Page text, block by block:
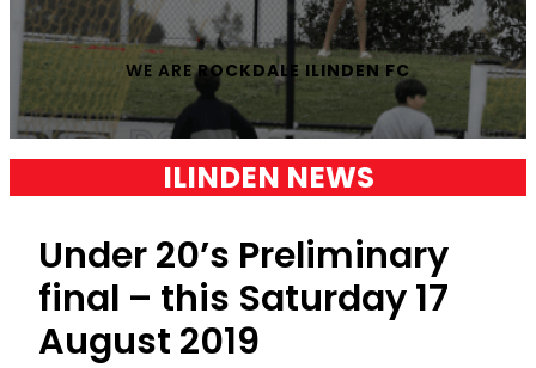
WE AREROCKDALE ILINDEN FC
ILINDEN NEWS
Under 20’s Preliminary
final – this Saturday 17
August 2019